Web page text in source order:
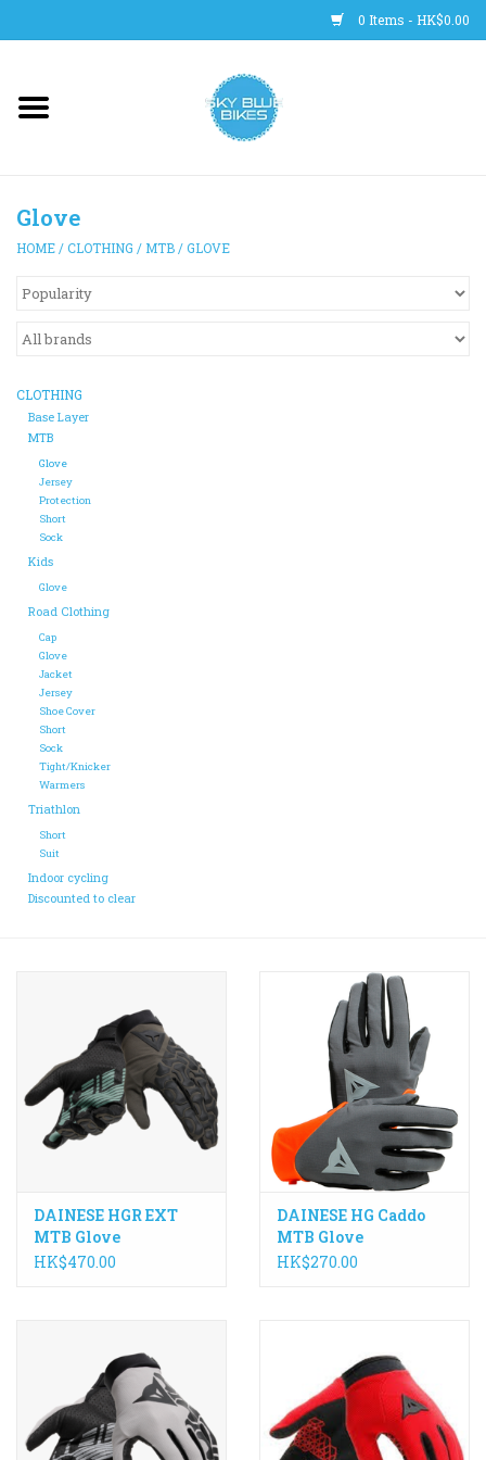
0 Items - HK$0.00
Main Site
Trainers
WHEELS
CLOTHING
HELMETS
SHOES
ACCESSORIES
Maintenance
Components
GIFT CARD
Glove
HOME /CLOTHING / MTB /GLOVE
CLOTHING
Base Layer
MTB
Glove
Jersey
Protection
Short
Sock
Kids
Glove
Road Clothing
Cap
Glove
Jacket
Jersey
Shoe Cover
Short
Sock
Tight/Knicker
Warmers
Triathlon
Short
Suit
Indoor cycling
Discounted to clear
DAINESE HGR EXT
MTB Glove
HK$470.00
DAINESE HG Caddo
MTB Glove
HK$270.00